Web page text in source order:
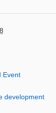
Event
development